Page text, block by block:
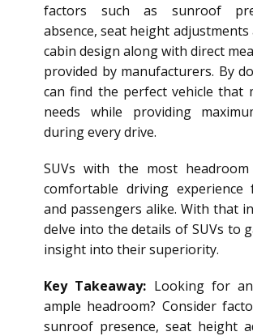
factors such as sunroof
absence, seat height adjustments
cabin design along with direct
provided by manufacturers. By
can find the perfect vehicle that
needs while providing
during every drive.
SUVs with the most
comfortable driving experience
and passengers alike. With that
delve into the details of SUVs to
insight into their superiority.
Key Takeaway: Looking for
ample headroom? Consider
sunroof presence, seat height